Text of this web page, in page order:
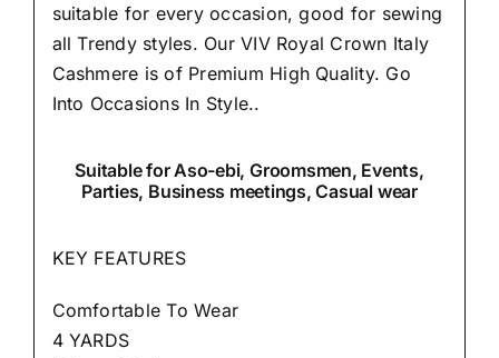
suitable for every occasion, good for sewing
all Trendy styles. Our VIV Royal Crown Italy
Cashmere is of Premium High Quality. Go
Into Occasions In Style..
Suitablefor Aso-ebi, Groomsmen, Events,
Parties, Business meetings, Casual wear
KEY FEATURES
Comfortable To Wear
4 YARDS